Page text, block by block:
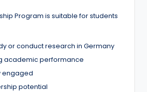
Program is suitable for students
or conduct research in Germany
academic performance
engaged
potential